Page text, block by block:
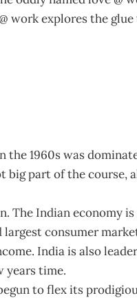
work explores the
the 1960s was
big part of the course,
The Indian economy
largest consumer
India is also
years time.
to flex its